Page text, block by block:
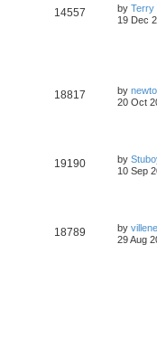
14557 by Terry
19 Dec
18817 by
20 Oct
19190 by
10 Sep
18789 by
29 Aug